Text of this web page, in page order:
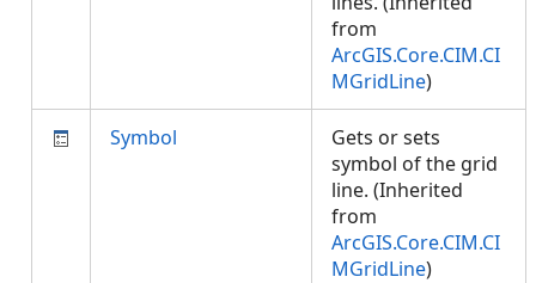
from
ArcGIS.Core.CIM.CI
MGridLine)
Symbol
Gets or sets
symbol of the grid
line. (Inherited
from
ArcGIS.Core.CIM.CI
MGridLine)